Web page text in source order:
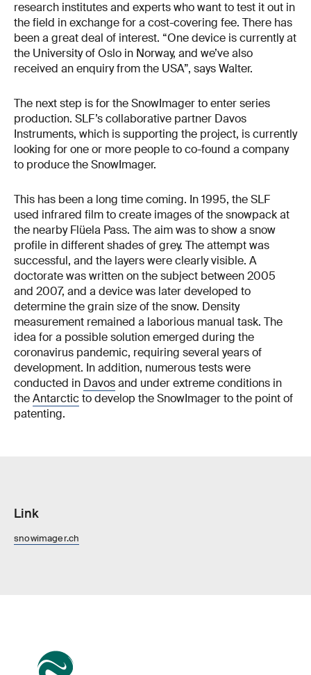
research institutes and experts who want to test it out in
the field in exchange for a cost-covering fee. There has
been a great deal of interest. “One device is currently at
the University of Oslo in Norway, and we’ve also
received an enquiry from the USA”, says Walter.
The next step is for the SnowImager to enter series
production. SLF’s collaborative partner Davos
Instruments, which is supporting the project, is currently
looking for one or more people to co-found a company
to produce the SnowImager.
This has been a long time coming. In 1995, the SLF
used infrared film to create images of the snowpack at
the nearby Flüela Pass. The aim was to show a snow
profile in different shades of grey. The attempt was
successful, and the layers were clearly visible. A
doctorate was written on the subject between 2005
and 2007, and a device was later developed to
determine the grain size of the snow. Density
measurement remained a laborious manual task. The
idea for a possible solution emerged during the
coronavirus pandemic, requiring several years of
development. In addition, numerous tests were
conducted in Davosand under extreme conditions in
theAntarcticto develop the SnowImager to the point of
patenting.
Link
snowimager.ch